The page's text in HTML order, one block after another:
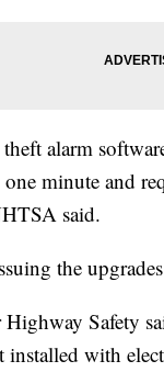
alarm
minute and
said.
the
Safety
with